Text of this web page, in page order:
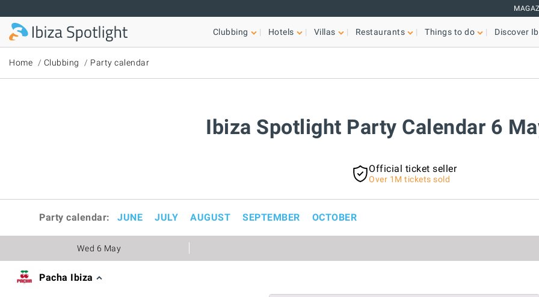
Clubbing Hotels Villas Restaurants Things to do Discover
Home Clubbing Party calendar
Ibiza Spotlight Party Calendar 6
Official ticket seller
Over 1M tickets sold
Party calendar: JUNE JULY AUGUST SEPTEMBER OCTOBER
Wed 6 May
Pacha Ibiza